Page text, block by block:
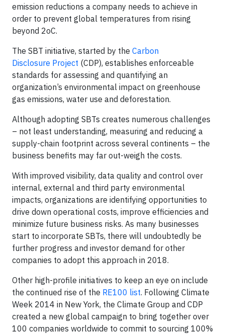
emission reductions a company needs to achieve in
order to prevent global temperatures from rising
beyond 2oC.
The SBT initiative, started by the Carbon
Disclosure Project (CDP), establishes enforceable
standards for assessing and quantifying an
organization’s environmental impact on greenhouse
gas emissions, water use and deforestation.
Although adopting SBTs creates numerous challenges
– not least understanding, measuring and reducing a
supply-chain footprint across several continents – the
business benefits may far out-weigh the costs.
With improved visibility, data quality and control over
internal, external and third party environmental
impacts, organizations are identifying opportunities to
drive down operational costs, improve efficiencies and
minimize future business risks. As many businesses
start to incorporate SBTs, there will undoubtedly be
further progress and investor demand for other
companies to adopt this approach in 2018.
Other high-profile initiatives to keep an eye on include
the continued rise of the RE100 list. Following Climate
Week 2014 in New York, the Climate Group and CDP
created a new global campaign to bring together over
100 companies worldwide to commit to sourcing 100%